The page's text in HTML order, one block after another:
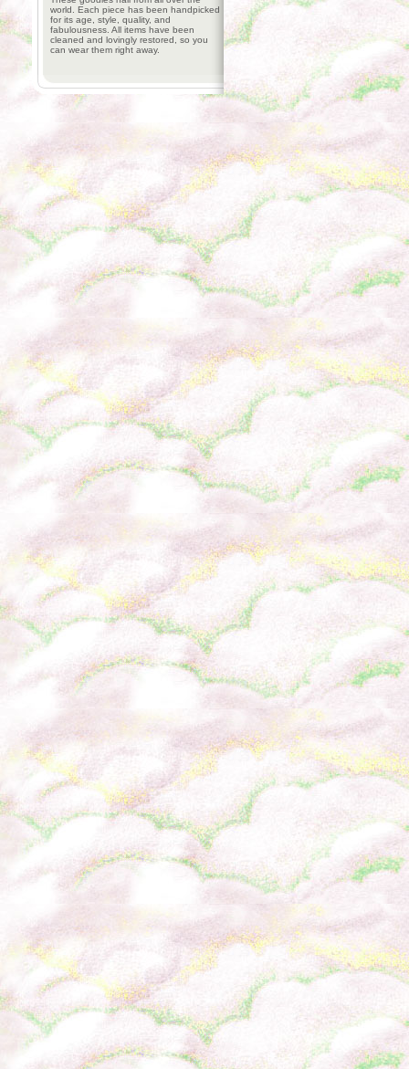
world. Each piece has been handpicked
for its age, style, quality, and
fabulousness. All items have been
cleaned and lovingly restored, so you
can wear them right away.